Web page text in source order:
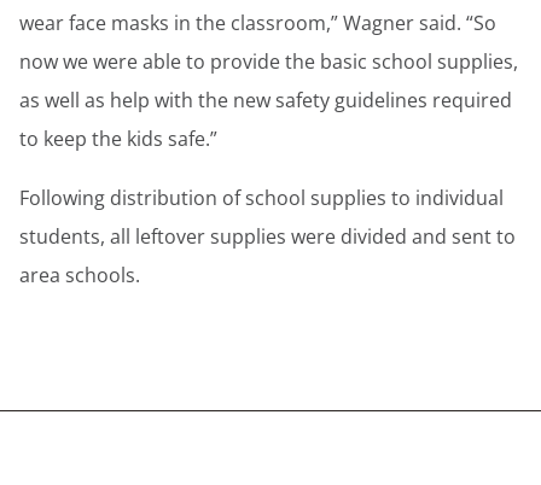
wear face masks in the classroom,” Wagner said. “So
now we were able to provide the basic school supplies,
as well as help with the new safety guidelines required
to keep the kids safe.”
Following distribution of school supplies to individual
students, all leftover supplies were divided and sent to
area schools.